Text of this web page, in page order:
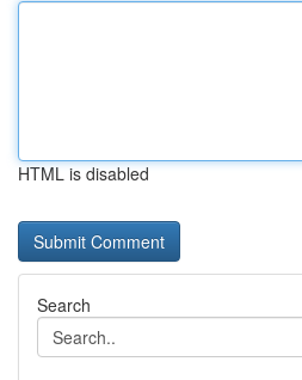
HTML is disabled
Search